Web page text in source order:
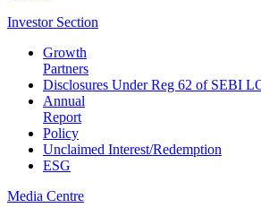
Investor Section
Growth
Partners
Disclosures Under Reg 62 of SEBI
Annual
Report
Policy
Unclaimed Interest/Redemption
ESG
Media Centre